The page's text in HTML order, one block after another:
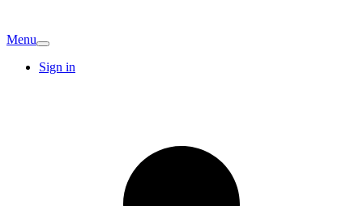
Menu
Sign in